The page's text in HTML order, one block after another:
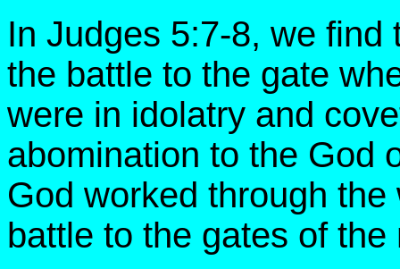
In Judges 5:7-8, we
the battle to the gate
were in idolatry and
abomination to the God
God worked through
battle to the gates of